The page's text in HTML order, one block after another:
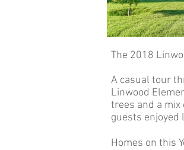
The 2018
A casual tour
Linwood
trees and a
guests
Homes on this